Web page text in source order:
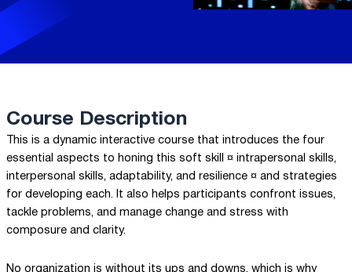
Course Description
This is a dynamic interactive course that introduces the four
essential aspects to honing this soft skill ¤ intrapersonal skills,
interpersonal skills, adaptability, and resilience ¤ and strategies
for developing each. It also helps participants confront issues,
tackle problems, and manage change and stress with
composure and clarity.
No organization is without its ups and downs, which is why